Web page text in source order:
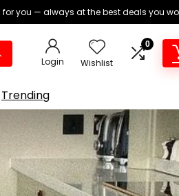
you — always at the best deals you
Login Wishlist
0
Trending